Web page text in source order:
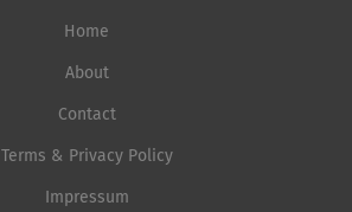
Home
About
Contact
Terms & Privacy Policy
Impressum